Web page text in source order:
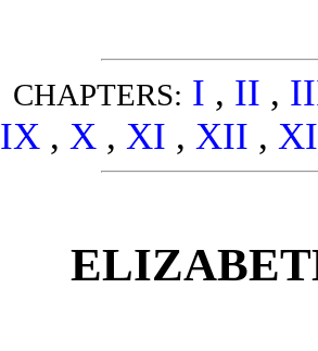
CHAPTERS: I , II ,
IX , X , XI , XII ,